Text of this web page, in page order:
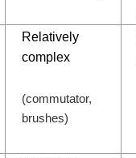
Relatively
complex
(commutator,
brushes)